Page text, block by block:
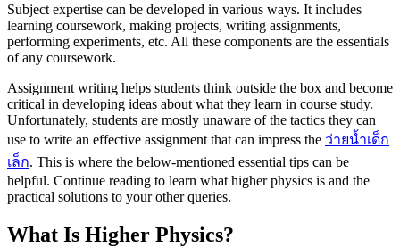
Subject expertise can be developed in various ways. It includes
learning coursework, making projects, writing assignments,
performing experiments, etc. All these components are the essentials
of any coursework.
Assignment writing helps students think outside the box and become
critical in developing ideas about what they learn in course study.
Unfortunately, students are mostly unaware of the tactics they can
use to write an effective assignment that can impress the ว่ายน้ำเด็ก
เล็ก. This is where the below-mentioned essential tips can be
helpful. Continue reading to learn what higher physics is and the
practical solutions to your other queries.
What Is Higher Physics?